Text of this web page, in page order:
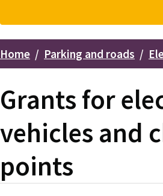
Breadcrumbs
Home Parking and roads
Grants for
vehicles and
points